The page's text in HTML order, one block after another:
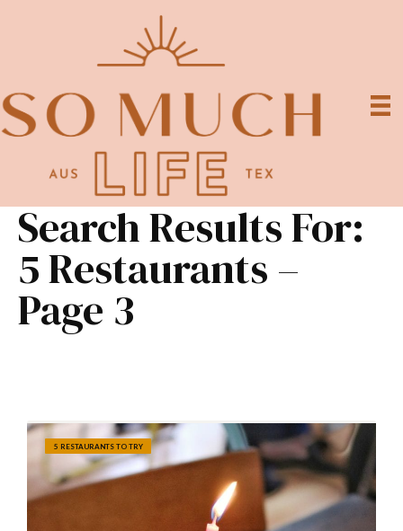
Search Results For:
5 Restaurants –
Page 3
5 RESTAURANTS TO TRY